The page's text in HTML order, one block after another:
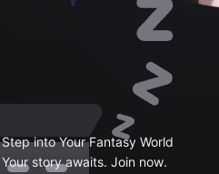
Step into Your Fantasy World
Your story awaits. Join now.